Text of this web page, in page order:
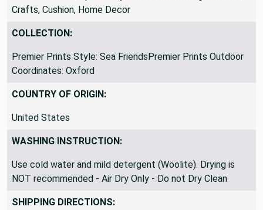
PillowsOutdoor, Upholstery, Accessories - Bags/Purses,
Crafts, Cushion, Home Decor
COLLECTION:
Premier Prints Style: Sea FriendsPremier Prints Outdoor
Coordinates: Oxford
COUNTRY OF ORIGIN:
United States
WASHING INSTRUCTION:
Use cold water and mild detergent (Woolite). Drying is
NOT recommended - Air Dry Only - Do not Dry Clean